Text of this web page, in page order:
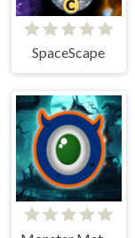
SpaceScape